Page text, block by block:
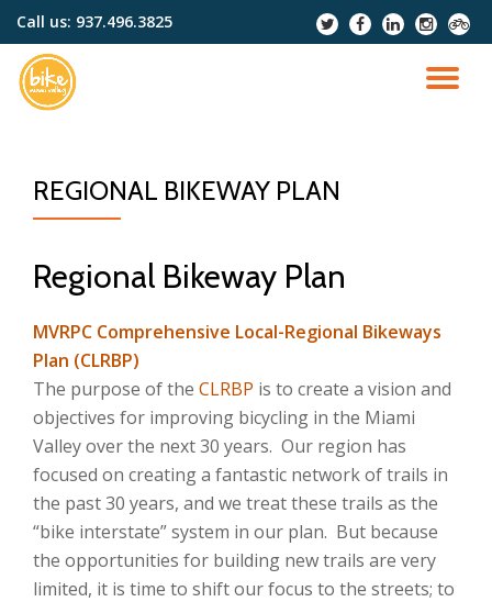
content
Call us: 937.496.3825 - - - - -
REGIONAL BIKEWAY PLAN
Regional Bikeway Plan
MVRPC Comprehensive Local-Regional Bikeways
Plan (CLRBP)
The purpose of the CLRBP is to create a vision and
objectives for improving bicycling in the Miami
Valley over the next 30 years. Our region has
focused on creating a fantastic network of trails in
the past 30 years, and we treat these trails as the
“bike interstate” system in our plan. But because
the opportunities for building new trails are very
limited, it is time to shift our focus to the streets; to